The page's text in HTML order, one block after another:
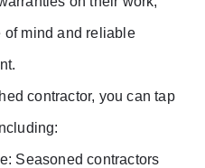
of mind and reliable
contractor, you can tap
Seasoned contractors